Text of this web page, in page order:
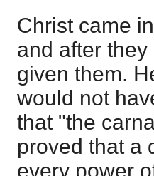
Christ came
and after
given them.
would not
that "the
proved that a
every power